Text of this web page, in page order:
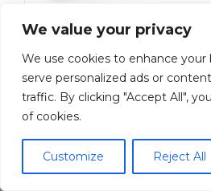
We value your privacy
We use cookies to enhance your
serve personalized ads or
traffic. By clicking "Accept All",
of cookies.
Customize Reject All
Electonic Componet Market
ML-50-S1BYF-
Add To
Copyright by Inoue Electric Co.Ltd.